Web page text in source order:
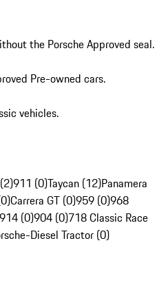
the Porsche Approved seal.
Pre-owned cars.
vehicles.
911 (0)Taycan (12)Panamera
Carrera GT (0)959 (0)968
914 (0)904 (0)718 Classic Race
Diesel Tractor (0)